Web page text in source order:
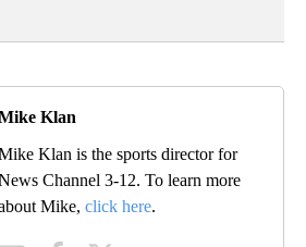
Klan
Klan is the sports director for
Channel 3-12. To learn more
Mike, click here.